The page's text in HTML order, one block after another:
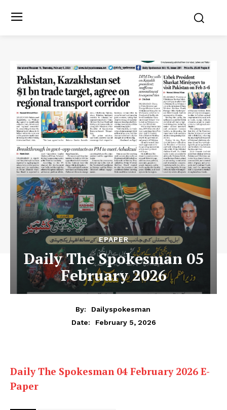
EPAPER
Daily The Spokesman 05
February 2026
By:
Dailyspokesman
Date:
February 5, 2026
Daily The Spokesman 04 February 2026 E-
Paper